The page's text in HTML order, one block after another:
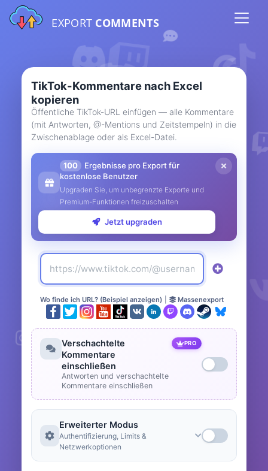
EXPORT COMMENTS
TikTok-Kommentare nach Excel
kopieren
Öffentliche TikTok-URL einfügen — alle Kommentare
(mit Antworten, @-Mentions und Zeitstempeln) in die
Zwischenablage oder als Excel-Datei.
100
Ergebnisse pro Export für
kostenlose Benutzer
Upgraden Sie, um unbegrenzte Exporte und
Premium-Funktionen freizuschalten
Jetzt upgraden
Wo finde ich URL? (Beispiel anzeigen) Massenexport
Verschachtelte
Kommentare
einschließen
PRO
Antworten und verschachtelte
Kommentare einschließen
Erweiterter Modus
Authentifizierung, Limits &
Netzwerkoptionen